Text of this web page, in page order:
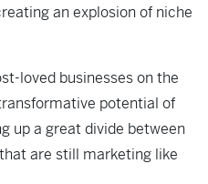
an explosion of niche
loved businesses on the
potential of
up a great divide between
are still marketing like